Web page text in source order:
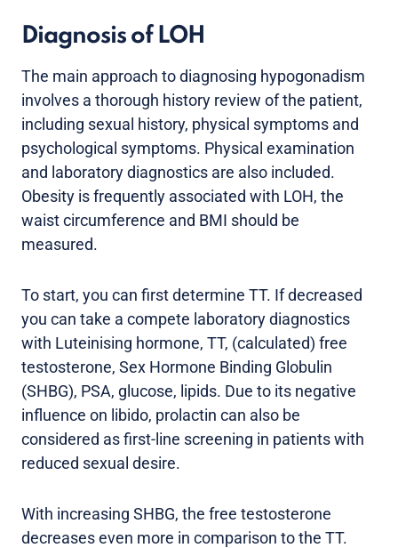
Diagnosis of LOH
The main approach to diagnosing hypogonadism
involves a thorough history review of the patient,
including sexual history, physical symptoms and
psychological symptoms. Physical examination
and laboratory diagnostics are also included.
Obesity is frequently associated with LOH, the
waist circumference and BMI should be
measured.
To start, you can first determine TT. If decreased
you can take a compete laboratory diagnostics
with Luteinising hormone, TT, (calculated) free
testosterone, Sex Hormone Binding Globulin
(SHBG), PSA, glucose, lipids. Due to its negative
influence on libido, prolactin can also be
considered as first-line screening in patients with
reduced sexual desire.
With increasing SHBG, the free testosterone
decreases even more in comparison to the TT.